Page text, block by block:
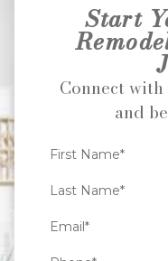
Start
Connect
and
First Name*
Last Name*
Email*